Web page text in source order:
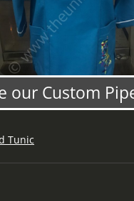
our Custom
Tunic